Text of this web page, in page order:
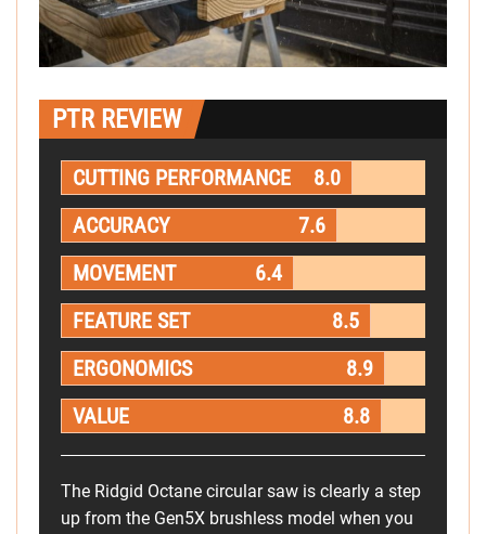
PTR REVIEW
CUTTING PERFORMANCE
8.0
ACCURACY
7.6
MOVEMENT
6.4
FEATURE SET
8.5
ERGONOMICS
8.9
VALUE
8.8
The Ridgid Octane circular saw is clearly a step
up from the Gen5X brushless model when you